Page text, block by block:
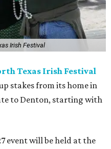
Irish Festival
Texas Irish Festival
stakes from its home in
to Denton, starting with
event will be held at the